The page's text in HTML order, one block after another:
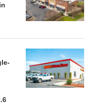
SIX
MARCUS